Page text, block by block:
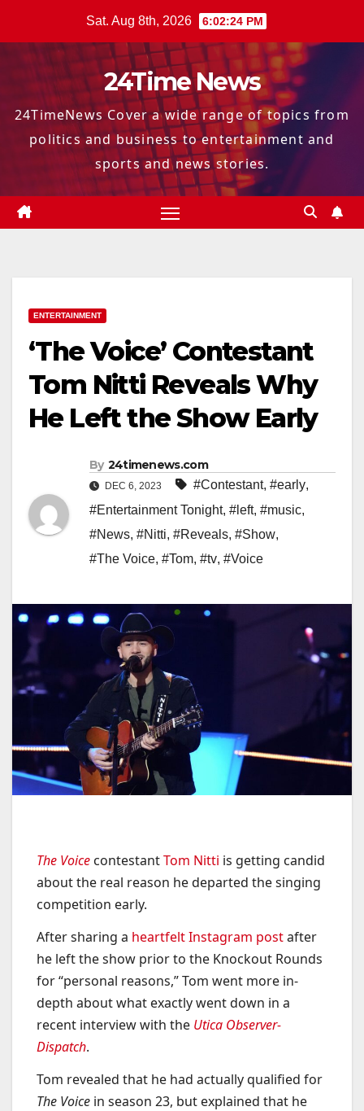
Sat. Aug 8th, 2026 6:02:25 PM
24Time News
24TimeNews Cover a wide range of topics from
politics and business to entertainment and
sports and news stories.
ENTERTAINMENT
‘The Voice’ Contestant
Tom Nitti Reveals Why
He Left the Show Early
By 24timenews.com
DEC 6, 2023 #Contestant, #early,
#Entertainment Tonight, #left, #music,
#News, #Nitti, #Reveals, #Show,
#The Voice, #Tom, #tv, #Voice
The Voice contestantTom Nitti is getting candid
about the real reason he departed the singing
competition early.
After sharing a heartfelt Instagram postafter
he left the show prior to the Knockout Rounds
for “personal reasons,” Tom went more in-
depth about what exactly went down in a
recent interview with the Utica Observer-
Dispatch.
Tom revealed that he had actually qualified for
The Voice in season 23, but explained that he